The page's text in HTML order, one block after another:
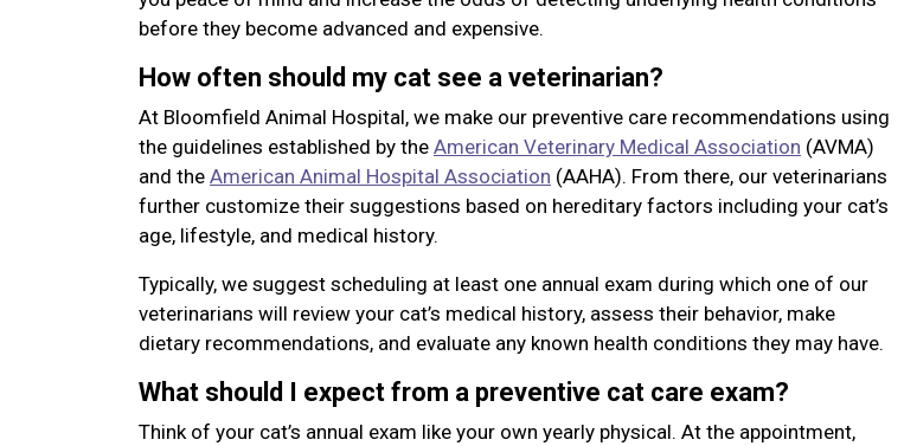
before they become advanced and expensive.
How often should my cat see a veterinarian?
At Bloomfield Animal Hospital, we make our preventive care recommendations using
the guidelines established by the American Veterinary Medical Association (AVMA)
and the American Animal Hospital Association (AAHA). From there, our veterinarians
further customize their suggestions based on hereditary factors including your cat’s
age, lifestyle, and medical history.
Typically, we suggest scheduling at least one annual exam during which one of our
veterinarians will review your cat’s medical history, assess their behavior, make
dietary recommendations, and evaluate any known health conditions they may have.
What should I expect from a preventive cat care exam?
Think of your cat’s annual exam like your own yearly physical. At the appointment,